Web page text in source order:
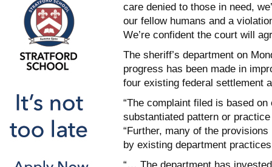
care denied to those in need,
our fellow humans and a
We’re confident the court will
The sheriff’s department on
progress has been made in
four existing federal settlement
“The complaint filed is based
substantiated pattern or
“Further, many of the
by existing department